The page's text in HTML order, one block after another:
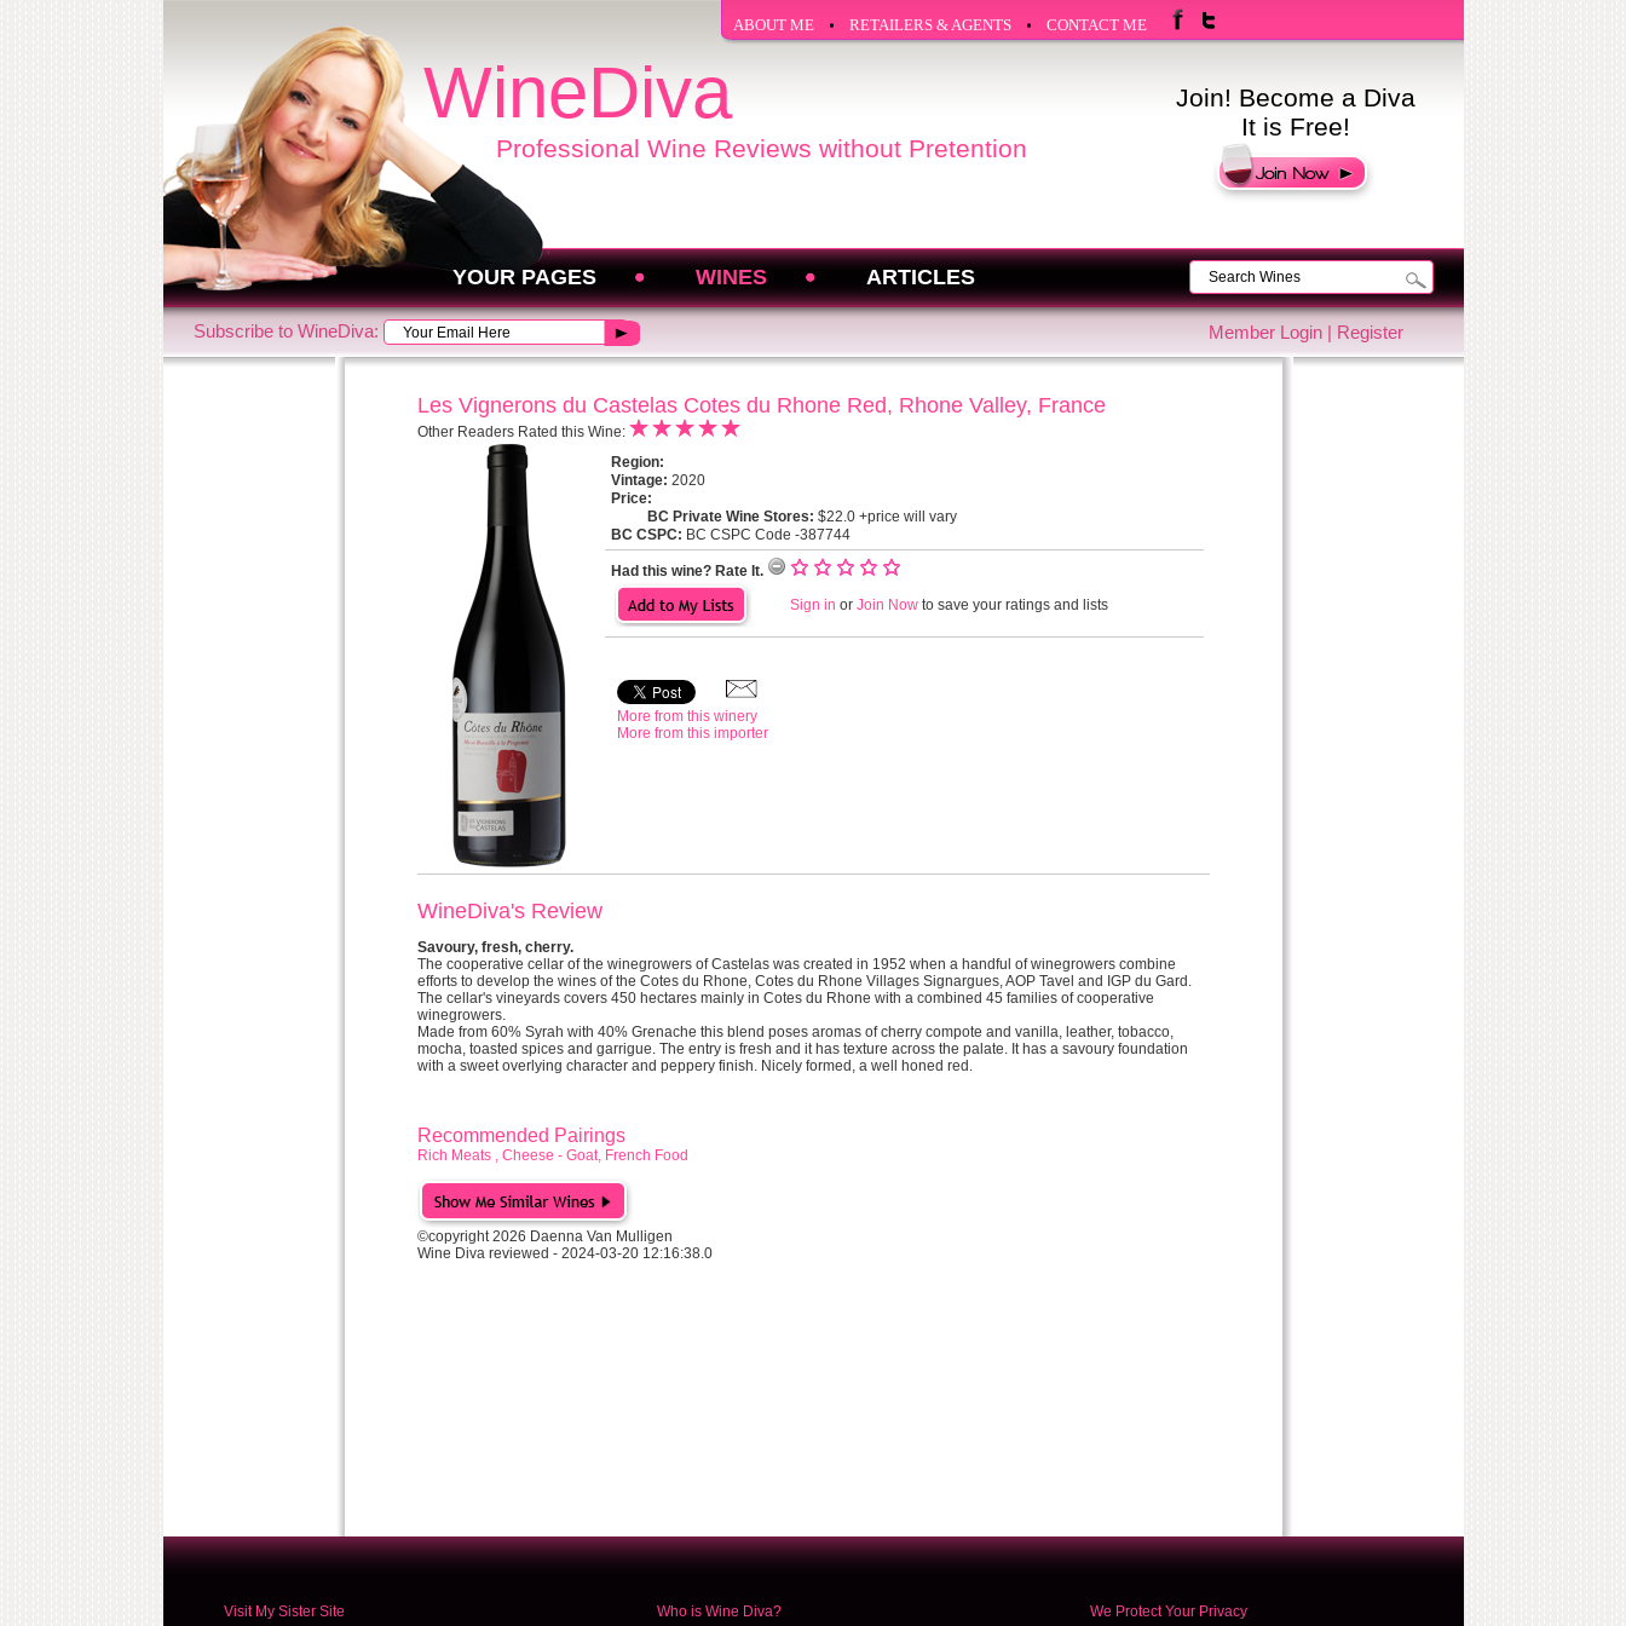
ABOUT ME RETAILERS & AGENTS CONTACT ME
WineDiva
Professional Wine Reviews without Pretention
Join! Become a Diva
It is Free!
YOUR PAGES WINES ARTICLES
Subscribe to WineDiva: Member Login| Register
Les Vignerons du Castelas Cotes du Rhone Red, Rhone Valley, France
Other Readers Rated this Wine:
Region:
Vintage: 2020
Price:
BC Private Wine Stores: $22.0 +price will vary
BC CSPC: BC CSPC Code -387744
Had this wine? Rate It.
Sign in or Join Now to save your ratings and lists
More from this winery
More from this importer
WineDiva's Review
Savoury, fresh, cherry.
The cooperative cellar of the winegrowers of Castelas was created in 1952 when a handful of winegrowers combine
efforts to develop the wines of the Cotes du Rhone, Cotes du Rhone Villages Signargues, AOP Tavel and IGP du Gard.
The cellar's vineyards covers 450 hectares mainly in Cotes du Rhone with a combined 45 families of cooperative
winegrowers.
Made from 60% Syrah with 40% Grenache this blend poses aromas of cherry compote and vanilla, leather, tobacco,
mocha, toasted spices and garrigue. The entry is fresh and it has texture across the palate. It has a savoury foundation
with a sweet overlying character and peppery finish. Nicely formed, a well honed red.
Recommended Pairings
Rich Meats , Cheese - Goat, French Food
©copyright 2026 Daenna Van Mulligen
Wine Diva reviewed - 2024-03-20 12:16:38.0
Visit My Sister Site Who is Wine Diva? We Protect Your Privacy